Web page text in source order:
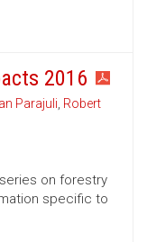
2016
Parajuli, Robert
on forestry
specific to